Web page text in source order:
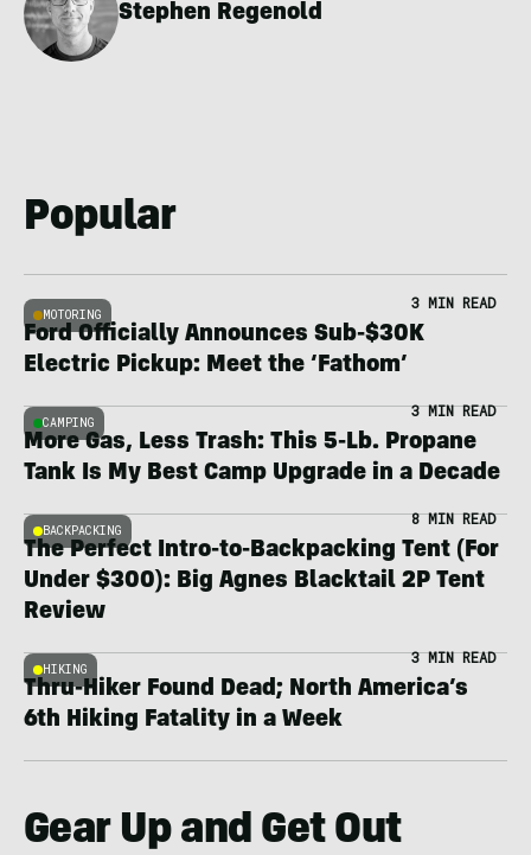
Stephen Regenold
Popular
MOTORING
3 MIN READ
Ford Officially Announces Sub-$30K
Electric Pickup: Meet the ‘Fathom’
CAMPING
3 MIN READ
More Gas, Less Trash: This 5-Lb. Propane
Tank Is My Best Camp Upgrade in a Decade
BACKPACKING
8 MIN READ
The Perfect Intro-to-Backpacking Tent (For
Under $300): Big Agnes Blacktail 2P Tent
Review
HIKING
3 MIN READ
Thru-Hiker Found Dead; North America’s
6th Hiking Fatality in a Week
Gear Up and Get Out